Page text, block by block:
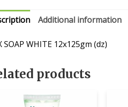
Additional information
SOAP WHITE 12x125gm (dz)
products